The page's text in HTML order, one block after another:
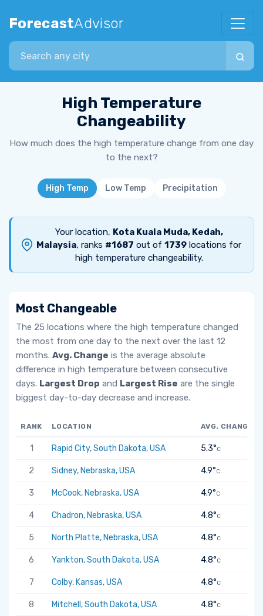
ForecastAdvisor
Search city
High Temperature
Changeability
How much does the high temperature change from one day
to the next?
High Temp Low Temp Precipitation
Your location, Kota Kuala Muda, Kedah,
Malaysia, ranks #1687 out of 1739 locations for
high temperature changeability.
Most Changeable
The 25 locations where the high temperature changed
the most from one day to the next over the last 12
months. Avg. Change is the average absolute
difference in high temperature between consecutive
days. Largest Drop and Largest Rise are the single
biggest day-to-day decrease and increase.
RANK LOCATION AVG. CHANGE
1 Rapid City, South Dakota, USA 5.3°C
2 Sidney, Nebraska, USA 4.9°C
3 McCook, Nebraska, USA 4.9°C
4 Chadron, Nebraska, USA 4.8°C
5 North Platte, Nebraska, USA 4.8°C
6 Yankton, South Dakota, USA 4.8°C
7 Colby, Kansas, USA 4.8°C
8 Mitchell, South Dakota, USA 4.8°C